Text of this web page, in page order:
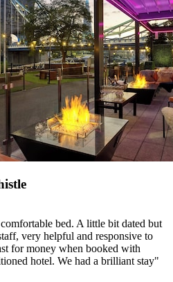
bed. A little bit dated but
very helpful and responsive to
for money when booked with
hotel. We had a brilliant stay"